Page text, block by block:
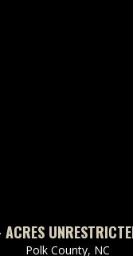
COUNTY NC
Polk County, NC